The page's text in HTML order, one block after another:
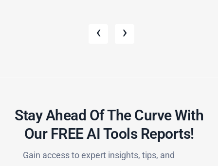
‹ ›
Stay Ahead Of The Curve With
Our FREE AI Tools Reports!​
Gain access to expert insights, tips, and